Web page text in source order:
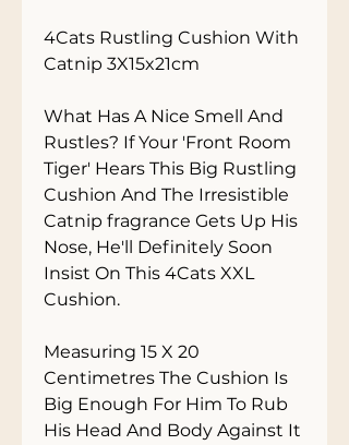
4Cats Rustling Cushion With
Catnip 3X15x21cm
What Has A Nice Smell And
Rustles? If Your 'Front Room
Tiger' Hears This Big Rustling
Cushion And The Irresistible
Catnip fragrance Gets Up His
Nose, He'll Definitely Soon
Insist On This 4Cats XXL
Cushion.
Measuring 15 X 20
Centimetres The Cushion Is
Big Enough For Him To Rub
His Head And Body Against It